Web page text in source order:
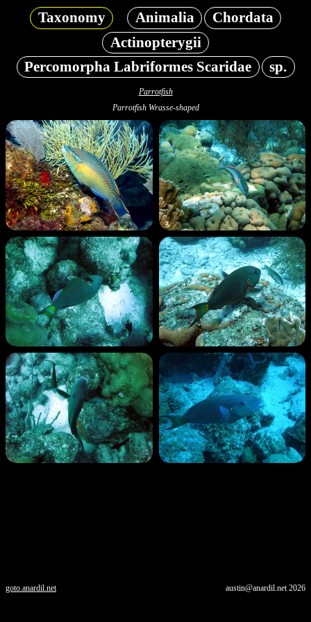
Taxonomy Animalia
Chordata
Actinopterygii
Percomorpha Labriformes Scaridae
sp.
Parrotfish
Parrotfish Wrasse-shaped
goto.anardil.net austin@anardil.net2026